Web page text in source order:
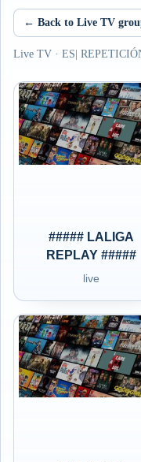
← Back to Live TV
Live TV · ES|
##### LALIGA
REPLAY #####
live